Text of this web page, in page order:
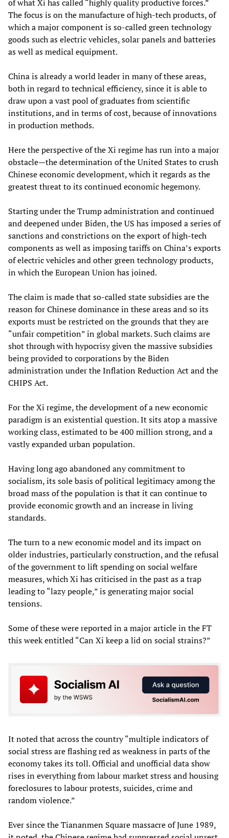
of what Xi has called “highly quality productive forces.”
The focus is on the manufacture of high-tech products, of
which a major component is so-called green technology
goods such as electric vehicles, solar panels and batteries
as well as medical equipment.
China is already a world leader in many of these areas,
both in regard to technical efficiency, since it is able to
draw upon a vast pool of graduates from scientific
institutions, and in terms of cost, because of innovations
in production methods.
Here the perspective of the Xi regime has run into a major
obstacle—the determination of the United States to crush
Chinese economic development, which it regards as the
greatest threat to its continued economic hegemony.
Starting under the Trump administration and continued
and deepened under Biden, the US has imposed a series of
sanctions and constrictions on the export of high-tech
components as well as imposing tariffs on China’s exports
of electric vehicles and other green technology products,
in which the European Union has joined.
The claim is made that so-called state subsidies are the
reason for Chinese dominance in these areas and so its
exports must be restricted on the grounds that they are
“unfair competition” in global markets. Such claims are
shot through with hypocrisy given the massive subsidies
being provided to corporations by the Biden
administration under the Inflation Reduction Act and the
CHIPS Act.
For the Xi regime, the development of a new economic
paradigm is an existential question. It sits atop a massive
working class, estimated to be 400 million strong, and a
vastly expanded urban population.
Having long ago abandoned any commitment to
socialism, its sole basis of political legitimacy among the
broad mass of the population is that it can continue to
provide economic growth and an increase in living
standards.
The turn to a new economic model and its impact on
older industries, particularly construction, and the refusal
of the government to lift spending on social welfare
measures, which Xi has criticised in the past as a trap
leading to “lazy people,” is generating major social
tensions.
Some of these were reported in a major article in the FT
this week entitled “Can Xi keep a lid on social strains?”
It noted that across the country “multiple indicators of
social stress are flashing red as weakness in parts of the
economy takes its toll. Official and unofficial data show
rises in everything from labour market stress and housing
foreclosures to labour protests, suicides, crime and
random violence.”
Ever since the Tiananmen Square massacre of June 1989,